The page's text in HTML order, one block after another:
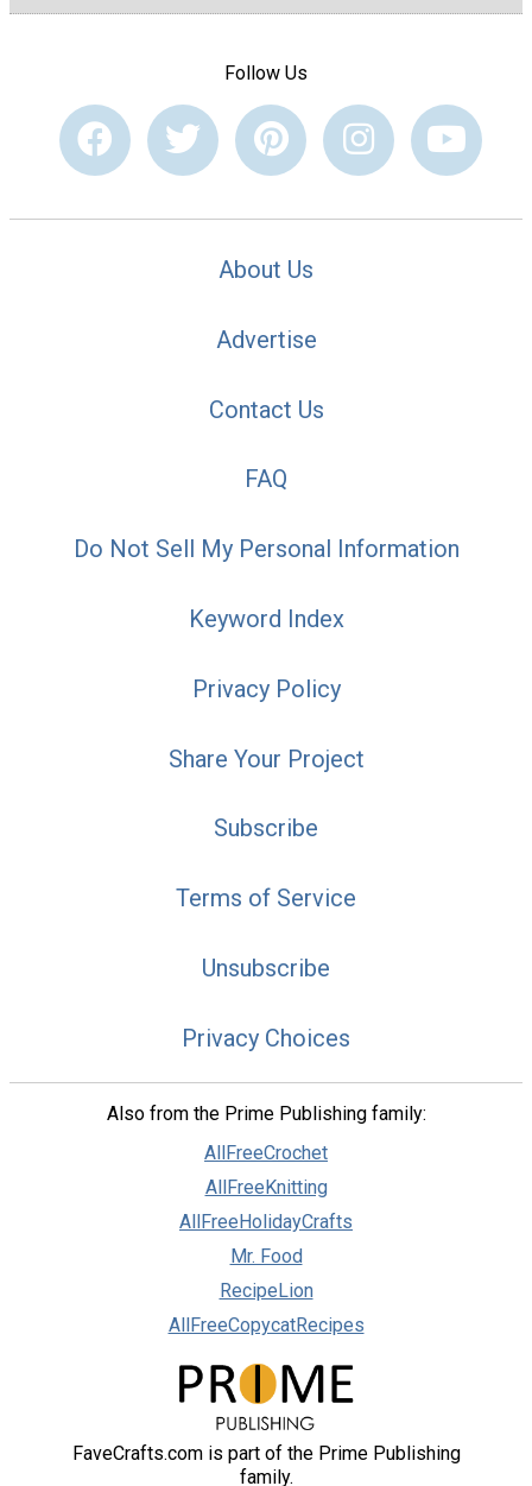
Follow Us
About Us
Advertise
Contact Us
FAQ
Do Not Sell My Personal Information
Keyword Index
Privacy Policy
Share Your Project
Subscribe
Terms of Service
Unsubscribe
Privacy Choices
Also from the Prime Publishing family:
AllFreeCrochet
AllFreeKnitting
AllFreeHolidayCrafts
Mr. Food
RecipeLion
AllFreeCopycatRecipes
FaveCrafts.com is part of the Prime Publishing
family.